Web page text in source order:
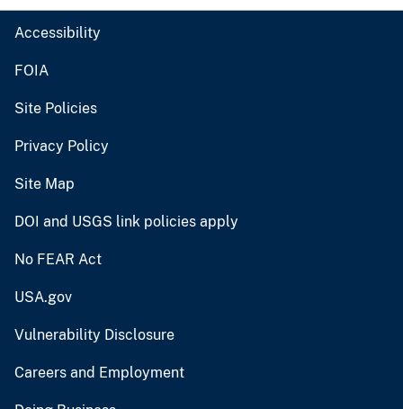
Accessibility
FOIA
Site Policies
Privacy Policy
Site Map
DOI and USGS link policies apply
No FEAR Act
USA.gov
Vulnerability Disclosure
Careers and Employment